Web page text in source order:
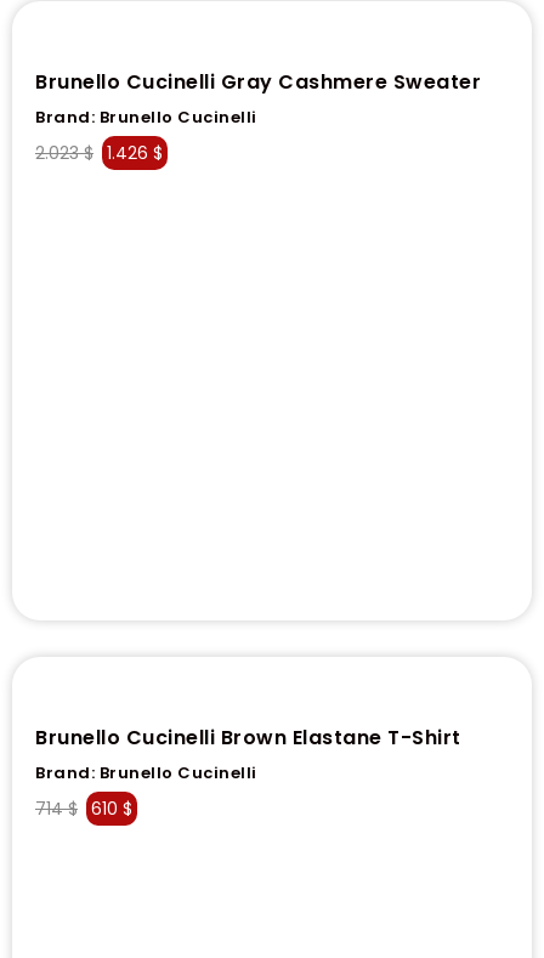
Brunello Cucinelli Gray Cashmere Sweater
Brand: Brunello Cucinelli
2.023$ 1.426 $
Brunello Cucinelli Brown Elastane T-Shirt
Brand: Brunello Cucinelli
714$ 610 $